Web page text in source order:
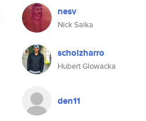
nesv
Nick Saika
scholzharro
Hubert Glowacka
den11